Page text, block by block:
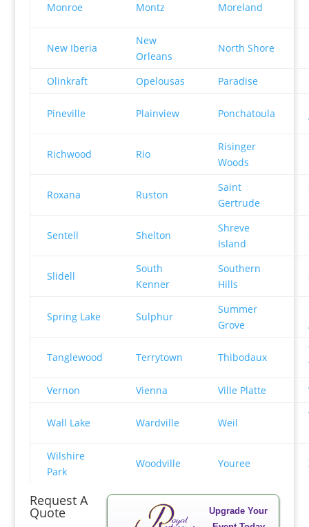
Monroe Montz Moreland
New Iberia
New
Orleans
North Shore
Olinkraft Opelousas Paradise
Pineville Plainview Ponchatoula
Richwood Rio
Risinger
Woods
Roxana Ruston
Saint
Gertrude
Sentell Shelton
Shreve
Island
Slidell
South
Kenner
Southern
Hills
Spring Lake Sulphur
Summer
Grove
Tanglewood Terrytown Thibodaux
Vernon
Vienna Ville Platte
Wall Lake Wardville Weil
Wilshire
Park
Woodville Youree
Upgrade Your
Request A
Quote